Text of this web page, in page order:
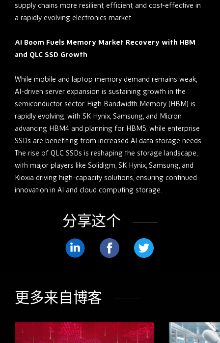
supply chains more resilient, efficient, and cost-effective in
a rapidly evolving electronics market.
AI Boom Fuels Memory Market Recovery with HBM
and QLC SSD Growth
While mobile and laptop memory demand remains weak,
AI-driven server expansion is sustaining growth in the
semiconductor sector. High Bandwidth Memory (HBM) is
rapidly evolving, with SK Hynix, Samsung, and Micron
advancing HBM4 and planning for HBM5, while enterprise
SSDs are benefiting from increased AI data storage needs.
The rise of QLC SSDs is reshaping the storage landscape,
with major players like Solidigm, SK Hynix, Samsung, and
Kioxia driving high-capacity solutions, ensuring continued
innovation in AI and cloud computing storage.
分享这个
LinkedIn
更多来自博客